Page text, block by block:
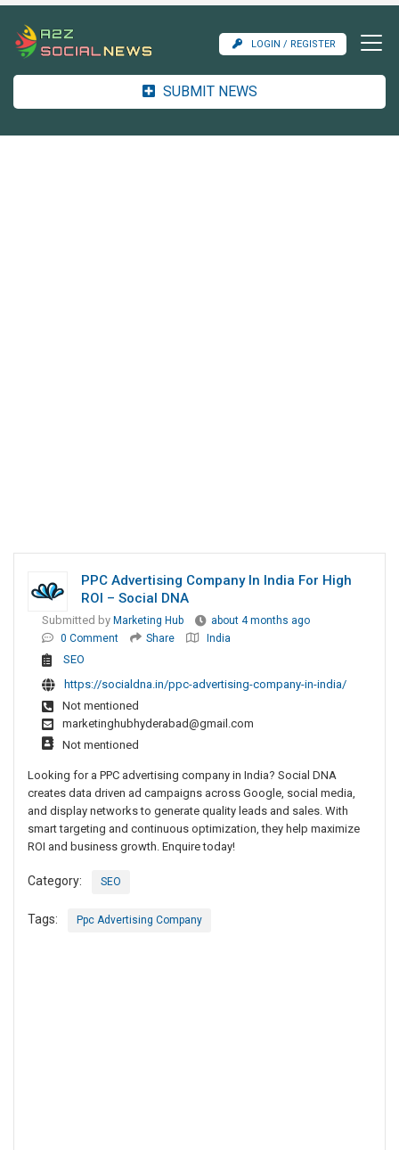
LOGIN / REGISTER
SUBMIT NEWS
PPC Advertising Company In India For High
ROI – Social DNA
Submitted by Marketing Hub
about 4 months ago
0 Comment
Share India
SEO
https://socialdna.in/ppc-advertising-company-in-india/
Not mentioned
marketinghubhyderabad@gmail.com
Not mentioned
Looking for a PPC advertising company in India? Social DNA
creates data driven ad campaigns across Google, social media,
and display networks to generate quality leads and sales. With
smart targeting and continuous optimization, they help maximize
ROI and business growth. Enquire today!
Category: SEO
Tags: Ppc Advertising Company